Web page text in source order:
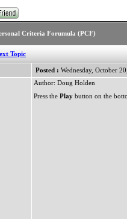
Criteria Forumula (PCF)
Topic
Posted : Wednesday, October
Author: Doug Holden
Press the Play button on the